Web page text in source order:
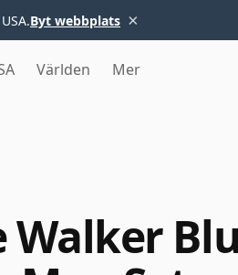
Byt webbplats ×
Världen Mer
Walker